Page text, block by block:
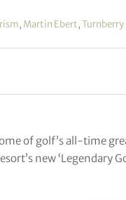
, Martin Ebert,Turnberry
of golf’s all-time
new ‘Legendary